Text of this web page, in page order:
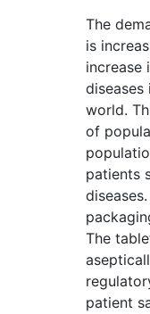
The
is
increase
world.
of
patients
The
patient